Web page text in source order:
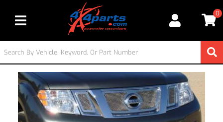
Toggle navigation
0